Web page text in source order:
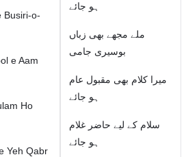
Busiri-o-
e Aam
Ho
Yeh Qabr
ہو جائے
ملے مجھے بھی زباں
بوسیری جامی
میرا کلام بھی مقبول عام
ہو جائے
سلام كے لیے حاضر غلام
ہو جائے